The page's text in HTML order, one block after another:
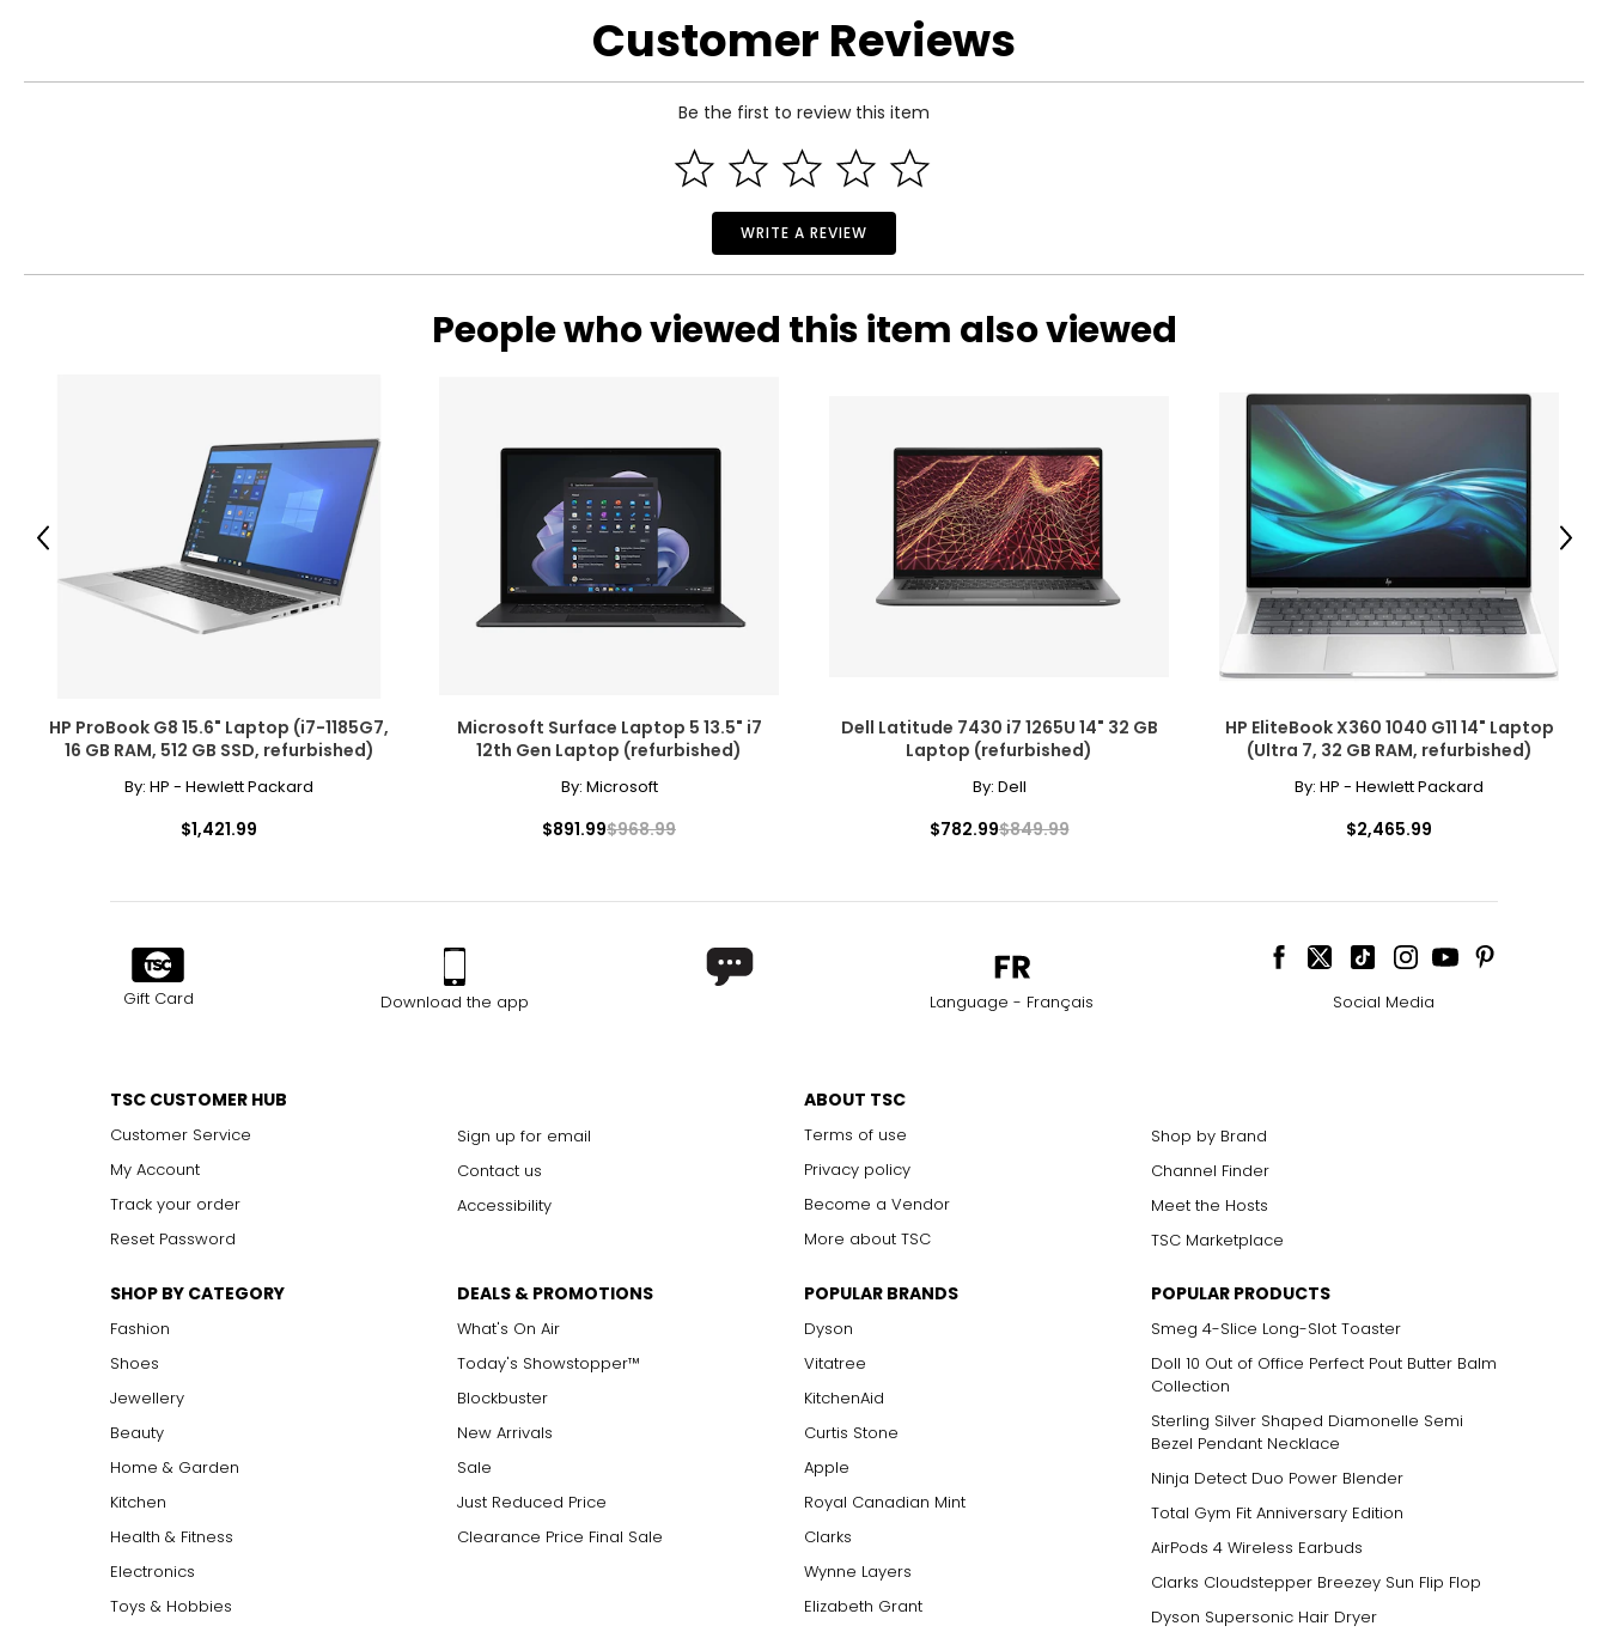
Customer Reviews
Be the first to review this item
WRITE A REVIEW
People who viewed this item also viewed
HP ProBook G8 15.6" Laptop (i7-1185G7,
16 GB RAM, 512 GB SSD, refurbished)
By: HP - Hewlett Packard
$1,421.99
Microsoft Surface Laptop 5 13.5" i7
12th Gen Laptop (refurbished)
By: Microsoft
$891.99$968.99
Dell Latitude 7430 i7 1265U 14" 32 GB
Laptop (refurbished)
By: Dell
$782.99$849.99
HP EliteBook X360 1040 G11 14" Laptop
(Ultra 7, 32 GB RAM, refurbished)
By: HP - Hewlett Packard
$2,465.99
Previous Next
Gift Card Download the app Language - Français Social Media
TSC CUSTOMER HUB
Customer Service
My Account
Track your order
Reset Password
Sign up for email
Contact us
Accessibility
ABOUT TSC
Terms of use
Privacy policy
Become a Vendor
More about TSC
Shop by Brand
Channel Finder
Meet the Hosts
TSC Marketplace
SHOP BY CATEGORY
Fashion
Shoes
Jewellery
Beauty
Home & Garden
Kitchen
Health & Fitness
Electronics
Toys & Hobbies
DEALS & PROMOTIONS
What's On Air
Today's Showstopper™
Blockbuster
New Arrivals
Sale
Just Reduced Price
Clearance Price Final Sale
POPULAR BRANDS
Dyson
Vitatree
KitchenAid
Curtis Stone
Apple
Royal Canadian Mint
Clarks
Wynne Layers
Elizabeth Grant
POPULAR PRODUCTS
Smeg 4-Slice Long-Slot Toaster
Doll 10 Out of Office Perfect Pout Butter Balm
Collection
Sterling Silver Shaped Diamonelle Semi
Bezel Pendant Necklace
Ninja Detect Duo Power Blender
Total Gym Fit Anniversary Edition
AirPods 4 Wireless Earbuds
Clarks Cloudstepper Breezey Sun Flip Flop
Dyson Supersonic Hair Dryer